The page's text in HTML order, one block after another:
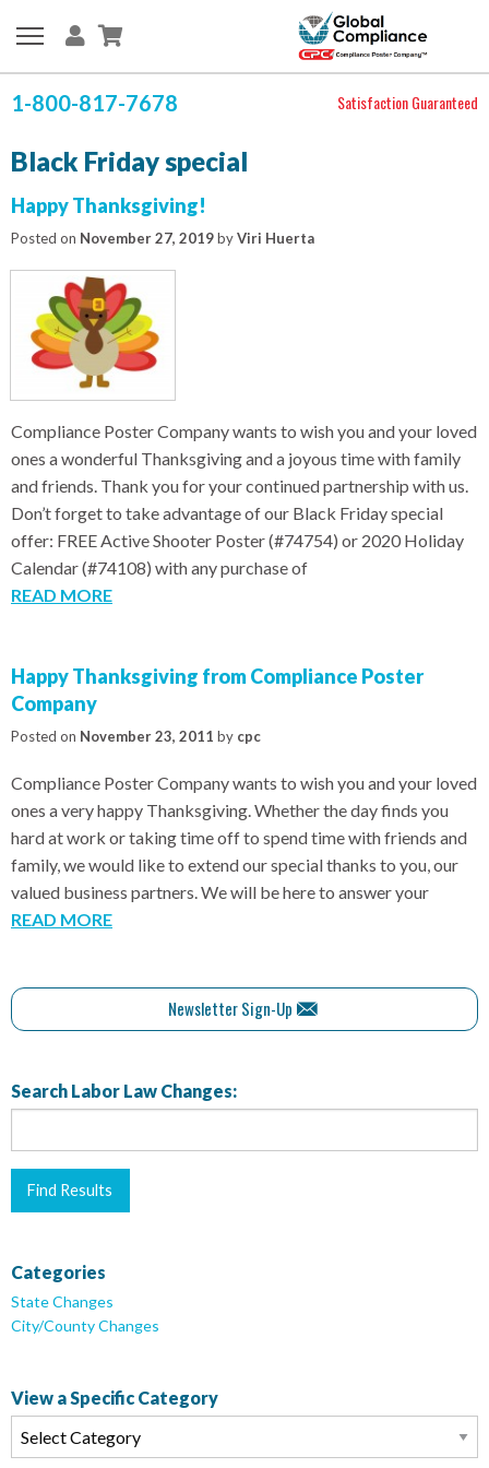
1-800-817-7678 Satisfaction Guaranteed
Black Friday special
Happy Thanksgiving!
Posted on November 27, 2019byViri Huerta
Compliance Poster Company wants to wish you and your loved
ones a wonderful Thanksgiving and a joyous time with family
and friends. Thank you for your continued partnership with us.
Don’t forget to take advantage of our Black Friday special
offer: FREE Active Shooter Poster (#74754) or 2020 Holiday
Calendar (#74108) with any purchase of
READ MORE
Happy Thanksgiving from Compliance Poster
Company
Posted on November 23, 2011 by cpc
Compliance Poster Company wants to wish you and your loved
ones a very happy Thanksgiving. Whether the day finds you
hard at work or taking time off to spend time with friends and
family, we would like to extend our special thanks to you, our
valued business partners. We will be here to answer your
READ MORE
Newsletter Sign-Up
Search Labor Law Changes:
Categories
State Changes
City/County Changes
View a Specific Category